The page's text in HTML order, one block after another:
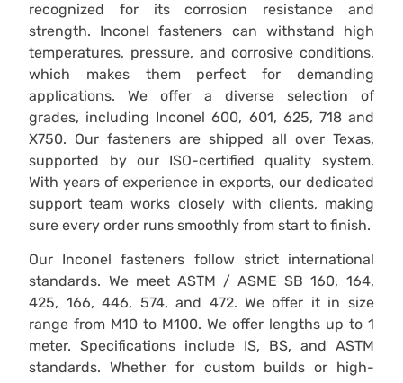
recognized for its corrosion resistance and
strength. Inconel fasteners can withstand high
temperatures, pressure, and corrosive conditions,
which makes them perfect for demanding
applications. We offer a diverse selection of
grades, including Inconel 600, 601, 625, 718 and
X750. Our fasteners are shipped all over Texas,
supported by our ISO-certified quality system.
With years of experience in exports, our dedicated
support team works closely with clients, making
sure every order runs smoothly from start to finish.
Our Inconel fasteners follow strict international
standards. We meet ASTM / ASME SB 160, 164,
425, 166, 446, 574, and 472. We offer it in size
range from M10 to M100. We offer lengths up to 1
meter. Specifications include IS, BS, and ASTM
standards. Whether for custom builds or high-